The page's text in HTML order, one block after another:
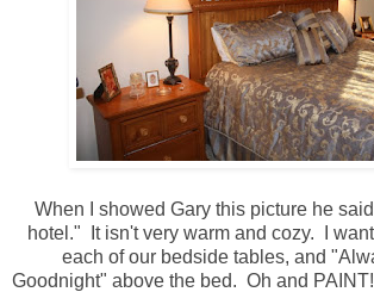
When I showed Gary this picture he
hotel." It isn't very warm and cozy. I
each of our bedside tables, and
Goodnight" above the bed. Oh and